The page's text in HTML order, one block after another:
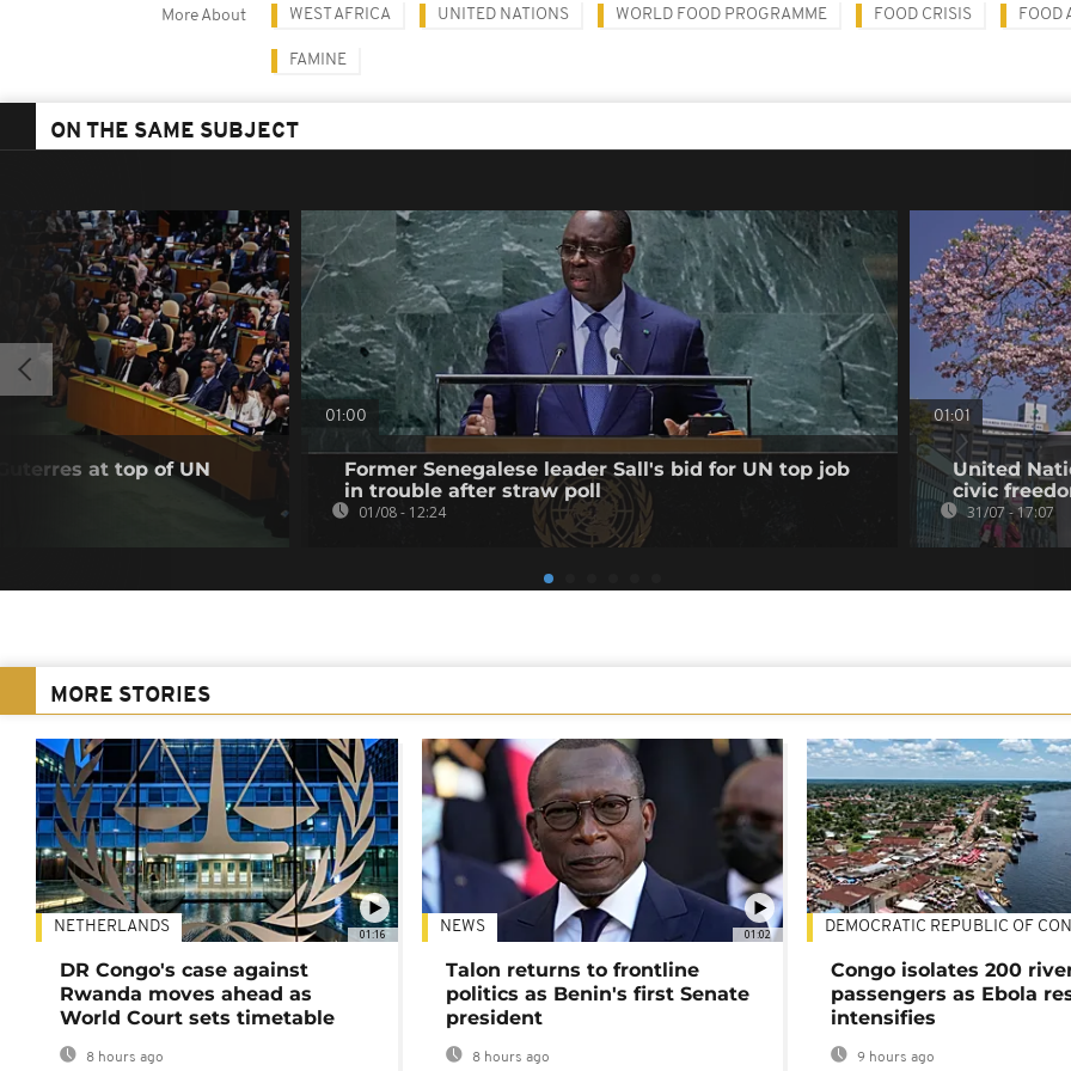
More About WEST AFRICA UNITED NATIONS WORLD FOOD PROGRAMME FOOD CRISIS FOOD
FAMINE
ON THE SAME SUBJECT
at top of UN
01:00
Former Senegalese leader Sall's bid for UN top job
in trouble after straw poll
01/08 - 12:24
01:01
United
civic
31/07 - 17:07
MORE STORIES
01:16
NETHERLANDS
DR Congo's case against
Rwanda moves ahead as
World Court sets timetable
8 hours ago
01:02
NEWS
Talon returns to frontline
politics as Benin's first Senate
president
8 hours ago
DEMOCRATIC REPUBLIC OF
Congo isolates 200
passengers as Ebola
intensifies
9 hours ago